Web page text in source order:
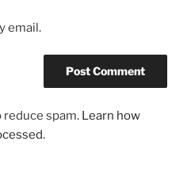
email.
spam. Learn how